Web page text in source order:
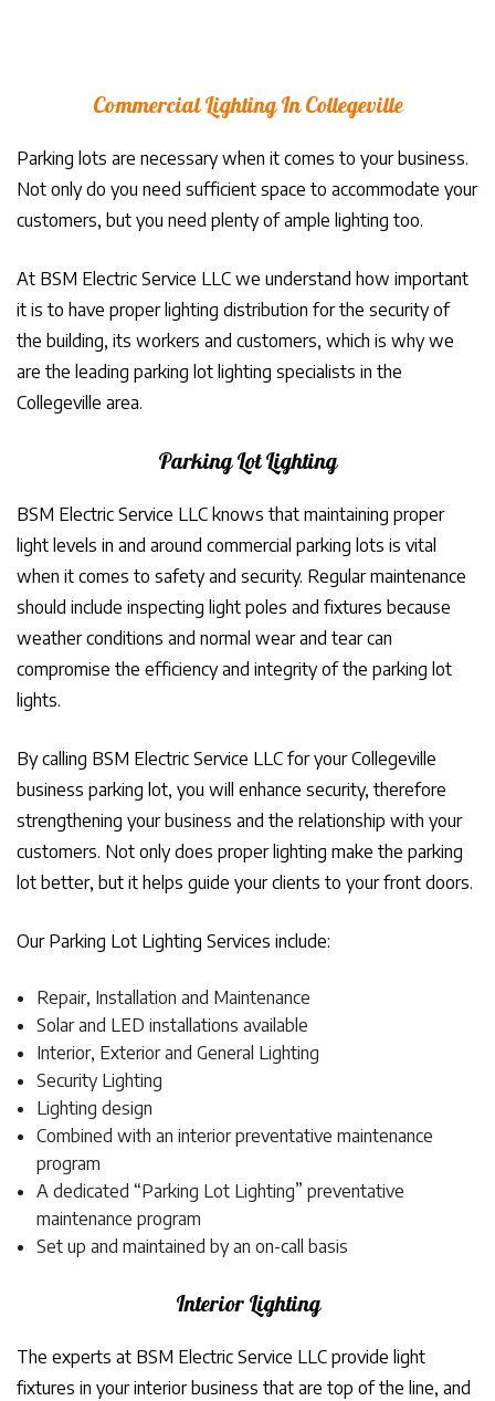
Commercial Lighting In Collegeville
Parking lots are necessary when it comes to your business.
Not only do you need sufficient space to accommodate your
customers, but you need plenty of ample lighting too.
At BSM Electric Service LLC we understand how important
it is to have proper lighting distribution for the security of
the building, its workers and customers, which is why we
are the leading parking lot lighting specialists in the
Collegeville area.
Parking Lot Lighting
BSM Electric Service LLC knows that maintaining proper
light levels in and around commercial parking lots is vital
when it comes to safety and security. Regular maintenance
should include inspecting light poles and fixtures because
weather conditions and normal wear and tear can
compromise the efficiency and integrity of the parking lot
lights.
By calling BSM Electric Service LLC for your Collegeville
business parking lot, you will enhance security, therefore
strengthening your business and the relationship with your
customers. Not only does proper lighting make the parking
lot better, but it helps guide your clients to your front doors.
Our Parking Lot Lighting Services include:
Repair, Installation and Maintenance
Solar and LED installations available
Interior, Exterior and General Lighting
Security Lighting
Lighting design
Combined with an interior preventative maintenance
program
A dedicated “Parking Lot Lighting” preventative
maintenance program
Set up and maintained by an on-call basis
Interior Lighting
The experts at BSM Electric Service LLC provide light
fixtures in your interior business that are top of the line, and